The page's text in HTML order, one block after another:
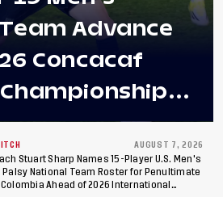
Advance
Concacaf
2-0 Win
Rica; Team
AUGUST 7, 2026
Stuart Sharp Names 15-Player U.S. Men's
Palsy National Team Roster for Penultimate
Ahead of 2026 International